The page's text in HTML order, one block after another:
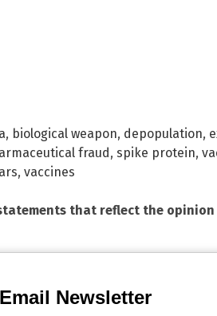
, biological weapon, depopulation,
fraud, spike protein,
, vaccines
that reflect the
Newsletter